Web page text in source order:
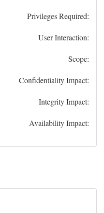
Privileges Required:
User Interaction:
Scope:
Confidentiality Impact:
Integrity Impact:
Availability Impact: